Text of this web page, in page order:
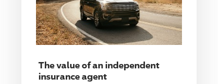
The value of an independent
insurance agent